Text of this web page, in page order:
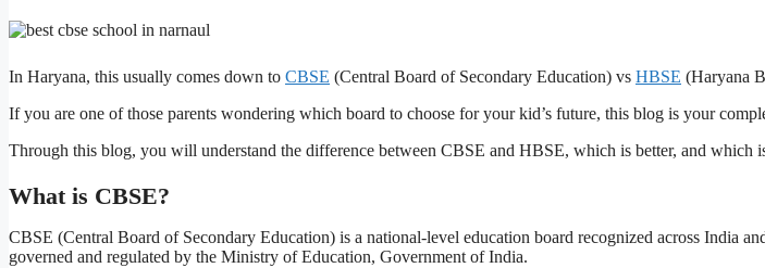
In Haryana, this usually comes down to CBSE (Central Board of Secondary Education) vs HBSE (Haryana
If you are one of those parents wondering which board to choose for your kid’s future, this blog is your
Through this blog, you will understand the difference between CBSE and HBSE, which is better, and which
What is CBSE?
CBSE (Central Board of Secondary Education) is a national-level education board recognized across India
governed and regulated by the Ministry of Education, Government of India.